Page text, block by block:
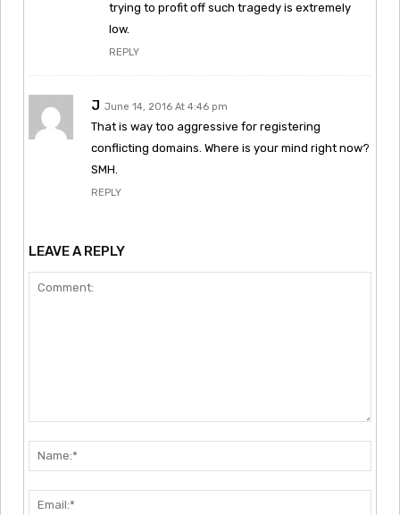
trying to profit off such tragedy is extremely
low.
REPLY
J June 14, 2016 At 4:46 pm
That is way too aggressive for registering
conflicting domains. Where is your mind right now?
SMH.
REPLY
LEAVE A REPLY